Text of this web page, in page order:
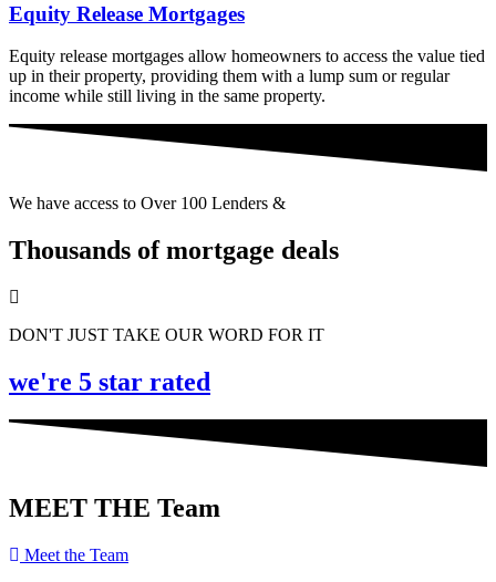
Equity Release Mortgages
Equity release mortgages allow homeowners to access the value tied
up in their property, providing them with a lump sum or regular
income while still living in the same property.
We have access to Over 100 Lenders &
Thousands of mortgage deals
DON'T JUST TAKE OUR WORD FOR IT
we're 5 star rated
MEET THE Team
Meet the Team